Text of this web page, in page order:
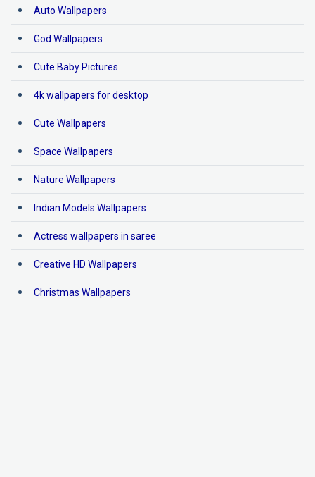
Auto Wallpapers
God Wallpapers
Cute Baby Pictures
4k wallpapers for desktop
Cute Wallpapers
Space Wallpapers
Nature Wallpapers
Indian Models Wallpapers
Actress wallpapers in saree
Creative HD Wallpapers
Christmas Wallpapers